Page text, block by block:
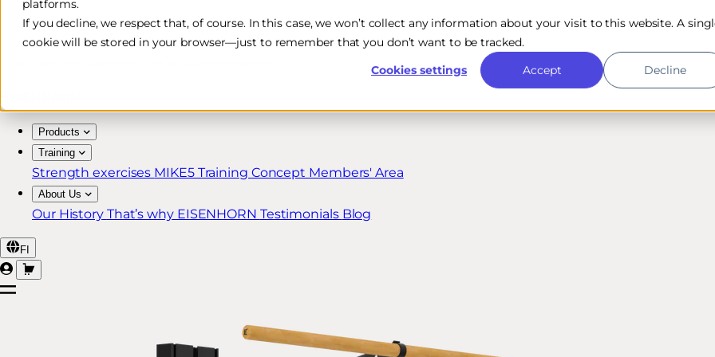
platforms.
If you decline, we respect that, of course. In this case, we won’t collect any information about your visit to this website. A
cookie will be stored in your browser—just to remember that you don’t want to be tracked.
Cookies settings
Accept Decline
Free & Fast Shipping*
30-Day Return Policy
Products
Training
Strength exercises MIKE5 Training Concept Members' Area
About Us
Our History That’s why EISENHORN Testimonials Blog
FI